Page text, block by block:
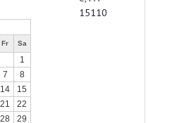
Fr Sa
1
7
8
14
15
21
22
28
29
15110